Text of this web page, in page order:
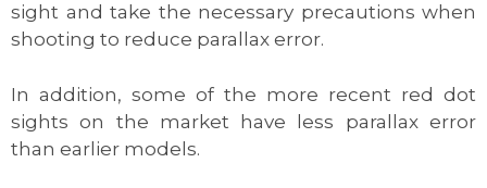
sight and take the necessary precautions when
shooting to reduce parallax error.
In addition, some of the more recent red dot
sights on the market have less parallax error
than earlier models.